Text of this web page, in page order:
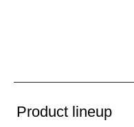
Product lineup